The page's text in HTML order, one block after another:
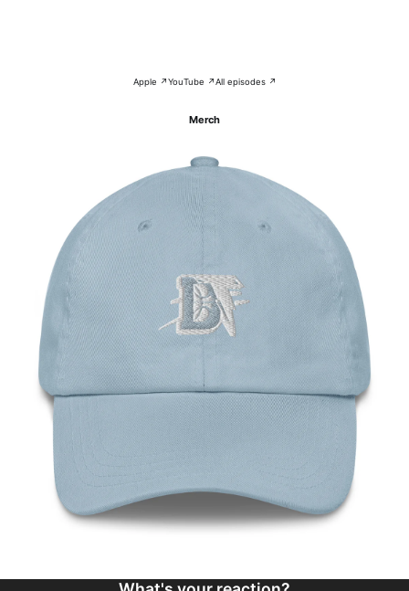
Apple ↗YouTube ↗All episodes ↗
Merch